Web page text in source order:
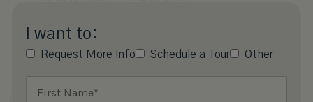
I want to:
Request More Info Schedule a Tour Other